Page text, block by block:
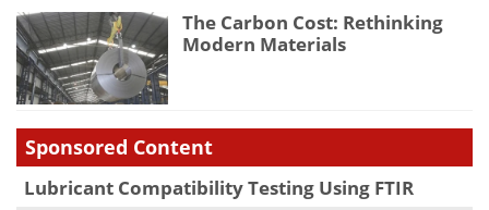
The Carbon Cost: Rethinking
Modern Materials
Sponsored Content
Lubricant Compatibility Testing Using FTIR